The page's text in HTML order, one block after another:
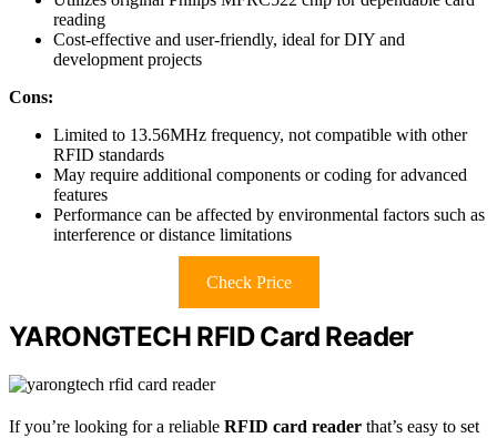
reading
Cost-effective and user-friendly, ideal for DIY and
development projects
Cons:
Limited to 13.56MHz frequency, not compatible with other
RFID standards
May require additional components or coding for advanced
features
Performance can be affected by environmental factors such as
interference or distance limitations
Check Price
YARONGTECH RFID Card Reader
If you’re looking for a reliable RFID card reader that’s easy to set